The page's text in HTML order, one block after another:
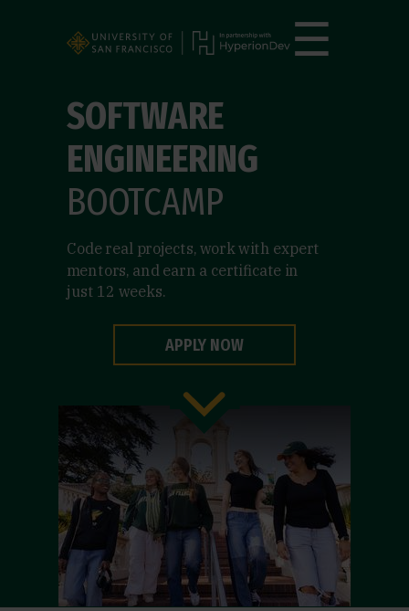
SOFTWARE
ENGINEERING
BOOTCAMP
Code real projects, work with expert
mentors, and earn a certificate in
just 12 weeks.
APPLY NOW
☰